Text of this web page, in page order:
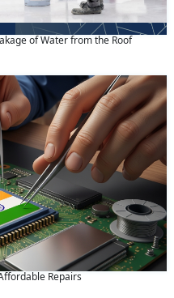
of Water from the Roof
Repairs